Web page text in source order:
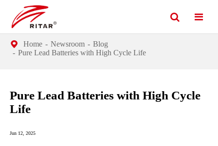
Home Newsroom
Blog
Pure Lead Batteries with High Cycle Life
Pure Lead Batteries with High Cycle
Life
Jun 12, 2025